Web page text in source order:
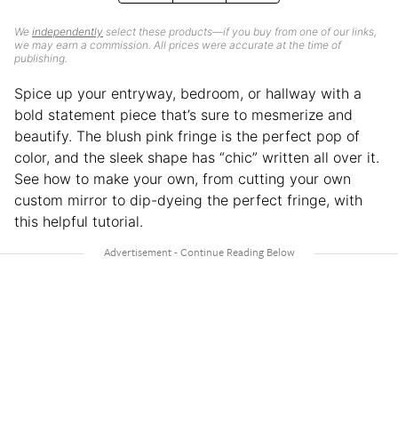
We independently select these products—if you buy from one of our links,
we may earn a commission. All prices were accurate at the time of
publishing.
Spice up your entryway, bedroom, or hallway with a
bold statement piece that’s sure to mesmerize and
beautify. The blush pink fringe is the perfect pop of
color, and the sleek shape has “chic” written all over it.
See how to make your own, from cutting your own
custom mirror to dip-dyeing the perfect fringe, with
this helpful tutorial.